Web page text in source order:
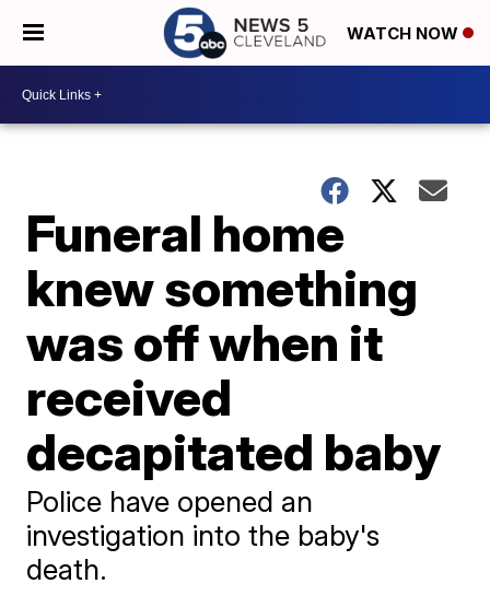
WATCH NOW
Funeral home
knew something
was off when it
received
decapitated baby
Police have opened an
investigation into the baby's
death.